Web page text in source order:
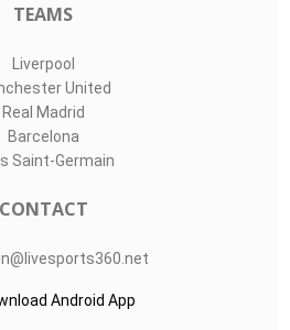
TEAMS
Liverpool
United
Real Madrid
Barcelona
Saint-Germain
CONTACT
Android App